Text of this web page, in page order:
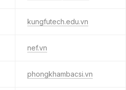
kungfutech.edu.vn
nef.vn
phongkhambacsi.vn